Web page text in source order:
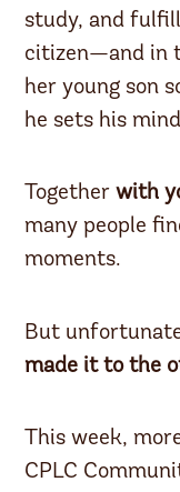
study, and
citizen—and in
her young son
he sets his
Togetherwith
many people
moments.
But
made it to the
This week,
CPLC